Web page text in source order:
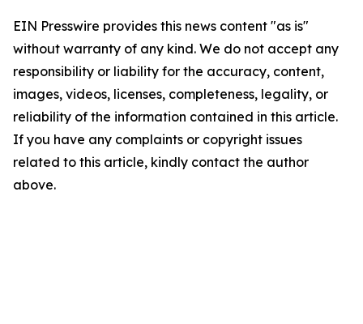
EIN Presswire provides this news content "as is"
without warranty of any kind. We do not accept any
responsibility or liability for the accuracy, content,
images, videos, licenses, completeness, legality, or
reliability of the information contained in this article.
If you have any complaints or copyright issues
related to this article, kindly contact the author
above.